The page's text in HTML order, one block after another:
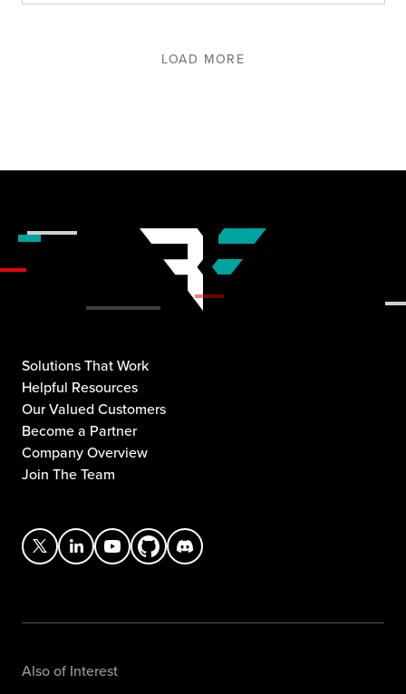
LOAD MORE
Solutions That Work
Helpful Resources
Our Valued Customers
Become a Partner
Company Overview
Join The Team
Also of Interest